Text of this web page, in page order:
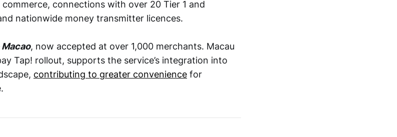
connections with over 20 Tier 1 and
nationwide money transmitter licences.
, now accepted at over 1,000 merchants. Macau
Tap! rollout, supports the service’s integration into
contributing to greater convenience for